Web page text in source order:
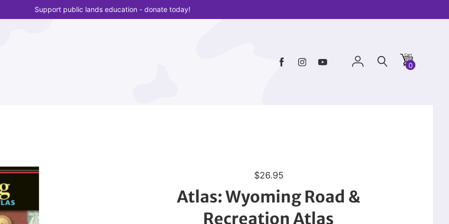
Support public lands education - donate today!
0
R
g
u
$26.95
Atlas: Wyoming Road &
Recreation Atlas